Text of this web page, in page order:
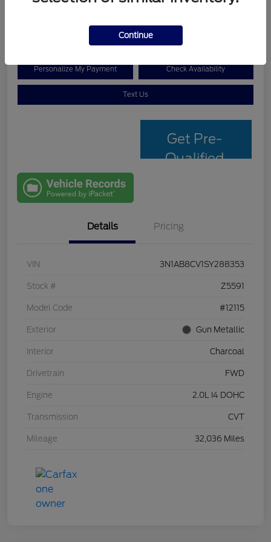
$19,907
Personalize My Payment Check Availability
Text Us
Get Pre-
Qualified
Details Pricing
VIN 3N1AB8CV1SY288353
Stock # Z5591
Model Code #12115
Exterior Gun Metallic
Interior Charcoal
Drivetrain FWD
Engine 2.0L I4 DOHC
Transmission CVT
Mileage 32,036 Miles
Continue